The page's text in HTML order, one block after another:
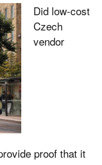
Did low-cost
Czech
vendor
proof that it